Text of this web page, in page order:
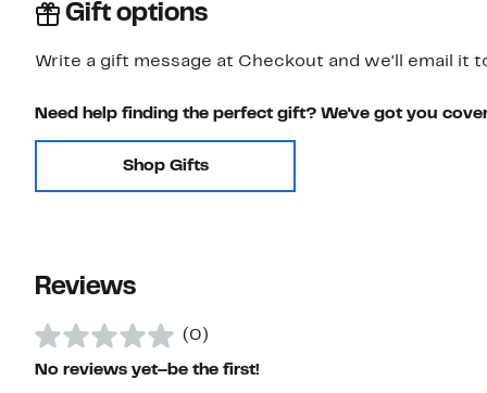
Gift options
Write a gift message at Checkout and we'll email it
Need help finding the perfect gift? We've got you
Shop Gifts
Reviews
(0)
No reviews yet–be the first!